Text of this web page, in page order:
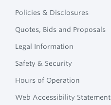
Policies & Disclosures
Quotes, Bids and Proposals
Legal Information
Safety & Security
Hours of Operation
Web Accessibility Statement